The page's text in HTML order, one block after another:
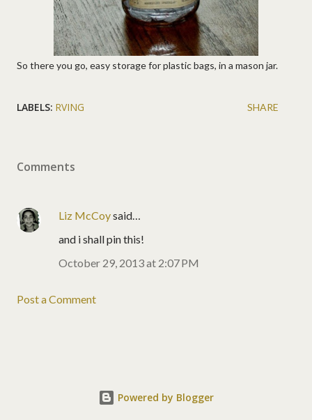
So there you go, easy storage for plastic bags, in a mason jar.
LABELS: RVING SHARE
Comments
Liz McCoysaid…
and i shall pin this!
October 29, 2013 at 2:07 PM
Post a Comment
Powered by Blogger